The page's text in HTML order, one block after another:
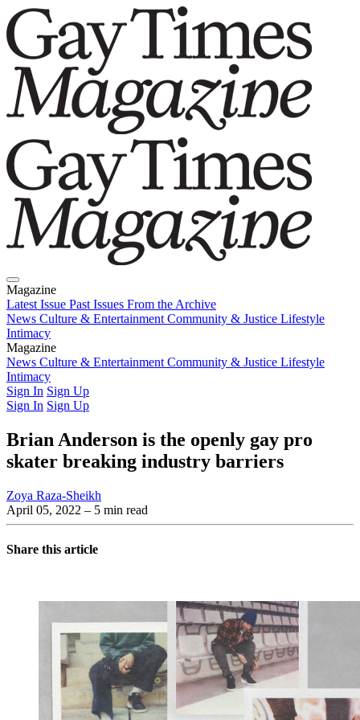
Magazine
Latest Issue Past Issues From the Archive
News Culture & Entertainment Community & Justice Lifestyle
Intimacy
Magazine
Latest IssuePast IssuesFrom the Archive
News Culture & Entertainment Community & Justice Lifestyle
Intimacy
Sign In Sign Up
Sign In Sign Up
Brian Anderson is the openly gay pro
skater breaking industry barriers
Zoya Raza-Sheikh
April 05, 2022 – 5 min read
Share this article